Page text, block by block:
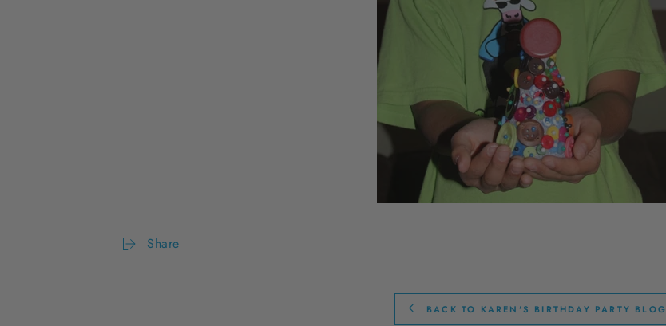
Share
BACK TO KAREN'S BIRTHDAY PARTY BLOG